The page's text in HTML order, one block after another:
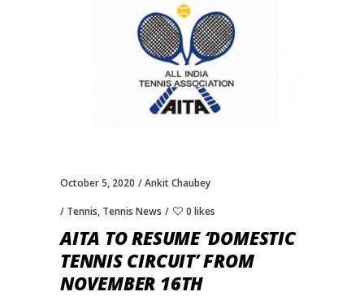
October 5, 2020 Ankit Chaubey
Tennis, Tennis News 0 likes
AITA TO RESUME ‘DOMESTIC
TENNIS CIRCUIT’ FROM
NOVEMBER 16TH